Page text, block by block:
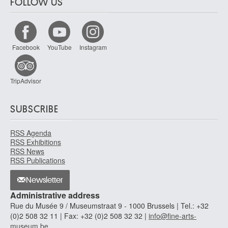
FOLLOW US
Facebook YouTube Instagram
TripAdvisor
SUBSCRIBE
RSS Agenda
RSS Exhibitions
RSS News
RSS Publications
Newsletter
Administrative address
Rue du Musée 9 / Museumstraat 9 - 1000 Brussels | Tel.: +32
(0)2 508 32 11 | Fax: +32 (0)2 508 32 32 | info@fine-arts-